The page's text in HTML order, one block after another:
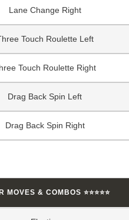
Lane Change Right
Touch Roulette Left
Touch Roulette Right
Drag Back Spin Left
Drag Back Spin Right
MOVES & COMBOS ⭐⭐⭐⭐⭐